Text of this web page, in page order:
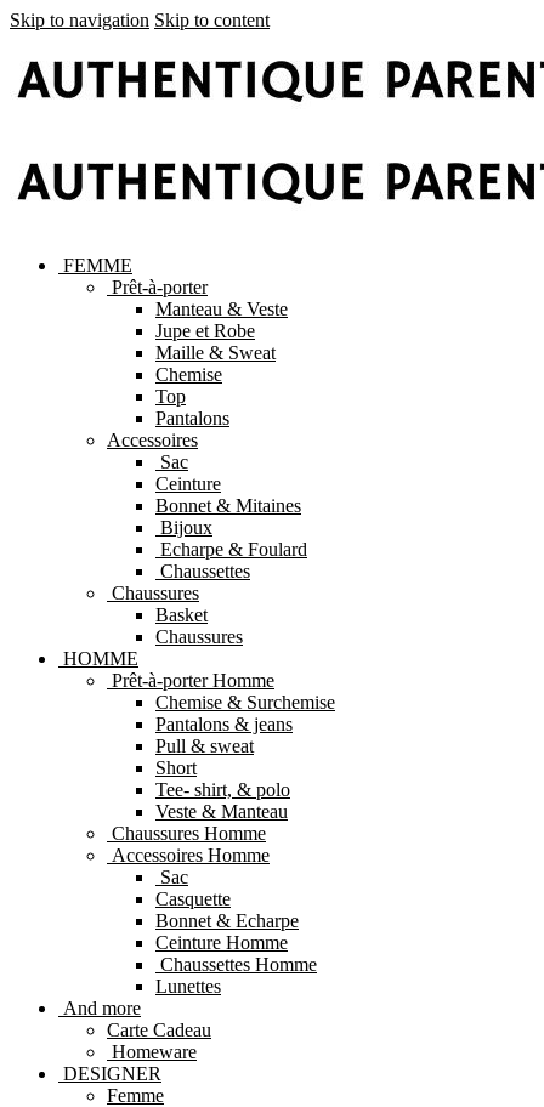
Skip to navigation Skip to content
FEMME
Prêt-à-porter
Manteau & Veste
Jupe et Robe
Maille & Sweat
Chemise
Top
Pantalons
Accessoires
Sac
Ceinture
Bonnet & Mitaines
Bijoux
Echarpe & Foulard
Chaussettes
Chaussures
Basket
Chaussures
HOMME
Prêt-à-porter Homme
Chemise & Surchemise
Pantalons & jeans
Pull & sweat
Short
Tee- shirt, & polo
Veste & Manteau
Chaussures Homme
Accessoires Homme
Sac
Casquette
Bonnet & Echarpe
Ceinture Homme
Chaussettes Homme
Lunettes
And more
Carte Cadeau
Homeware
DESIGNER
Femme